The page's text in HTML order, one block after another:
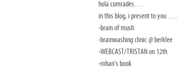
hola comrades….
in this blog, i present to you ….
-brain of mush
-brainwashing clinic @ berklee
-WEBCAST/TRISTAN on 12th
-rohan’s book